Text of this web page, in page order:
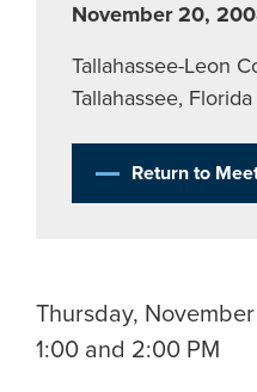
November 20,
Tallahassee-Leon
Tallahassee, Florida
Return to
Thursday,
1:00 and 2:00 PM